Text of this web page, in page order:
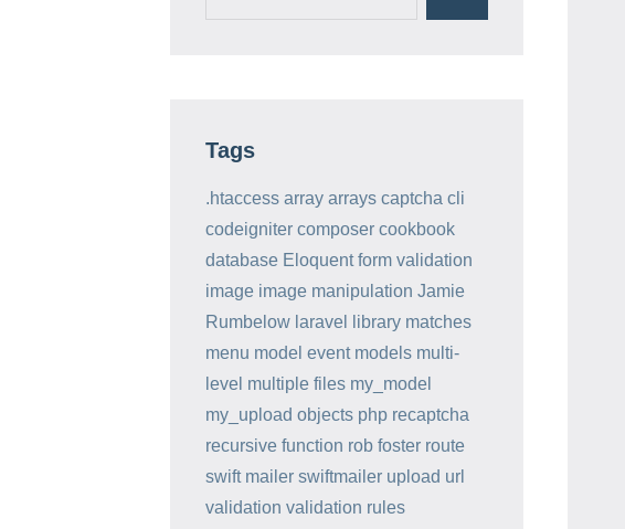
Tags
.htaccess array arrays captcha cli
codeigniter composer cookbook
database Eloquent form validation
image image manipulation Jamie
Rumbelow laravel library matches
menu model event models multi-
level multiple files my_model
my_upload objects php recaptcha
recursive function rob foster route
swift mailer swiftmailer upload url
validation validation rules